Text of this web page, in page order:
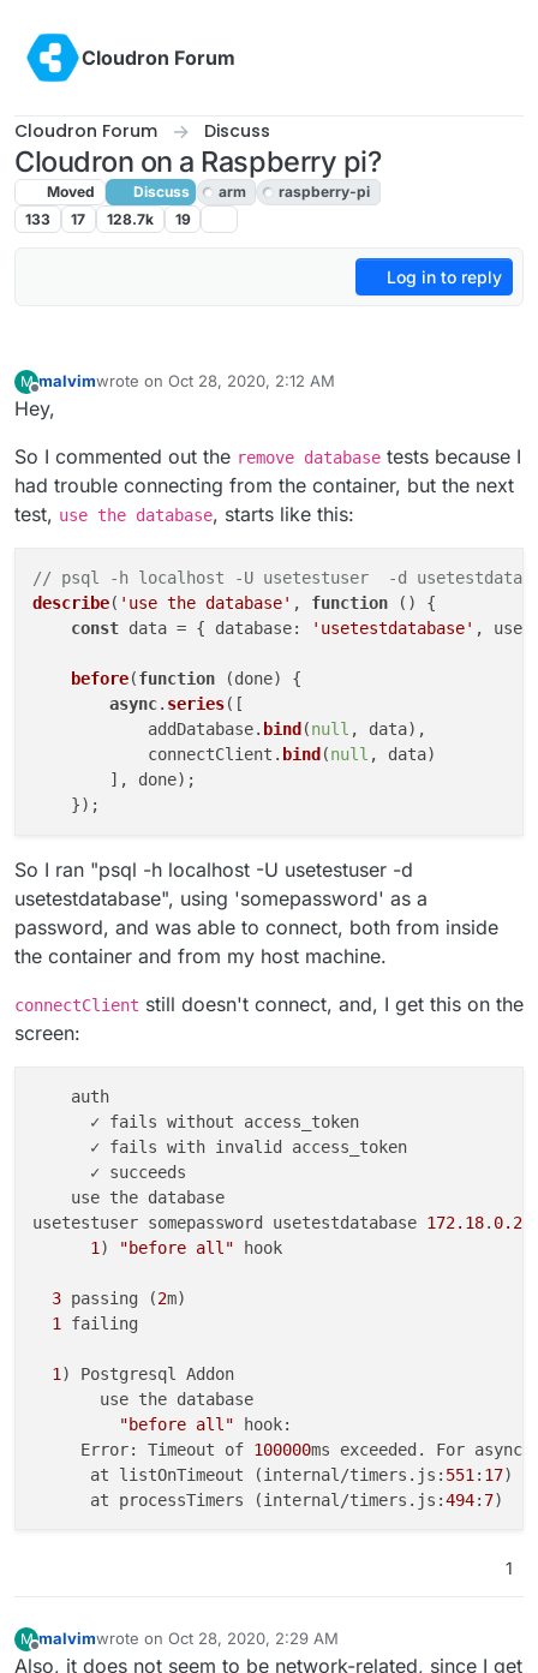
Cloudron Forum
Cloudron Forum Discuss
Cloudron on a Raspberry pi?
Moved Discuss arm
raspberry-pi
133
17 128.7k 19
Log in to reply
M malvimwrote on Oct 28, 2020, 2:12 AM
last edited by
Hey,
So I commented out the remove database tests because I
had trouble connecting from the container, but the next
test, use the database, starts like this:
// psql -h localhost -U usetestuser  -d
describe( 'use the database' , function ( ) {
const data = { database: 'usetestdatabase' ,
before(function (done) {
async. series([
            addDatabase.
bind (null , data),
            connectClient.
bind (null , data)
        ], done);
So I ran "psql -h localhost -U usetestuser -d
usetestdatabase", using 'somepassword' as a
password, and was able to connect, both from inside
the container and from my host machine.
connectClient still doesn't connect, and, I get this on the
screen:
    auth
      ✓ fails without access_token
      ✓ fails with invalid access_token
      ✓ succeeds
    use the database
usetestuser somepassword usetestdatabase 172.18. 0.2
1 ) "before all" hook
3 passing (2m)
1
failing
1 ) Postgresql Addon
       use the database
"before all" hook:
     Error: Timeout of
100000ms exceeded. For
      at listOnTimeout (internal/timers.js:
551 : 17)
      at processTimers (internal/timers.js:
494: 7)
1
M
Offline
malvimwrote on Oct 28, 2020, 2:29 AM
last edited by
Also, it does not seem to be network-related, since I get